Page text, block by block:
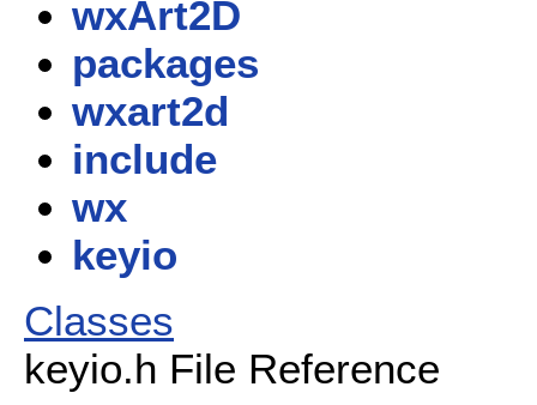
wxArt2D
packages
wxart2d
include
wx
keyio
Classes
keyio.h File Reference